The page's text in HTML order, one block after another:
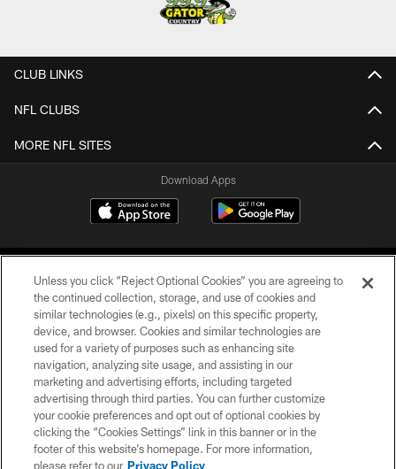
CLUB LINKS
NFL CLUBS
MORE NFL SITES
Download Apps
©2026 Jacksonville Jaguars, LLC. All Rights Reserved.
PRIVACY POLICY
ACCESSIBILITY
CONTACT US
SITE MAP
Unless you click “Reject Optional Cookies” you are agreeing to
the continued collection, storage, and use of cookies and
similar technologies (e.g., pixels) on this specific property,
device, and browser. Cookies and similar technologies are
used for a variety of purposes such as enhancing site
navigation, analyzing site usage, and assisting in our
marketing and advertising efforts, including targeted
advertising through third parties. You can further customize
your cookie preferences and opt out of optional cookies by
clicking the “Cookies Settings” link in this banner or in the
footer of this website’s homepage. For more information,
please refer to our Privacy Policy